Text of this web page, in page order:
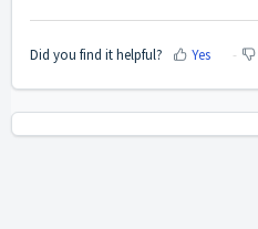
Did you find it helpful? Yes